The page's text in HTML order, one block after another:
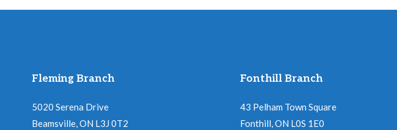
Fleming Branch
5020 Serena Drive
Beamsville, ON L3J 0T2
Fonthill Branch
43 Pelham Town Square
Fonthill, ON L0S 1E0